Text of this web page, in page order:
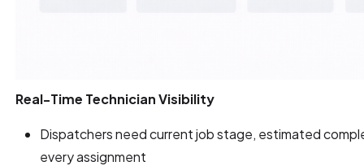
Real-Time Technician Visibility
Dispatchers need current job stage, estimated
every assignment